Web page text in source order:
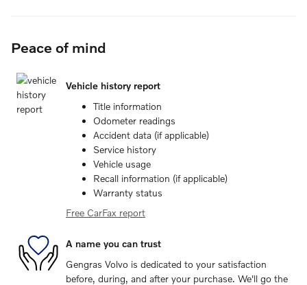
Peace of mind
Vehicle history report
Title information
Odometer readings
Accident data (if applicable)
Service history
Vehicle usage
Recall information (if applicable)
Warranty status
Free CarFax report
A name you can trust
Gengras Volvo is dedicated to your satisfaction
before, during, and after your purchase. We'll go the